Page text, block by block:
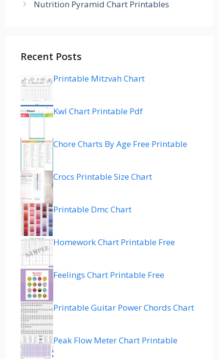
Nutrition Pyramid Chart Printables
Recent Posts
Printable Mitzvah Chart
Kwl Chart Printable Pdf
Chore Charts By Age Free Printable
Crocs Printable Size Chart
Printable Dmc Chart
Homework Chart Printable Free
Feelings Chart Printable Free
Printable Guitar Power Chords Chart
Peak Flow Meter Chart Printable